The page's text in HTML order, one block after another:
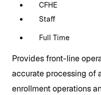
CFHE
Staff
Full Time
Provides front-line
accurate processing of
enrollment operations